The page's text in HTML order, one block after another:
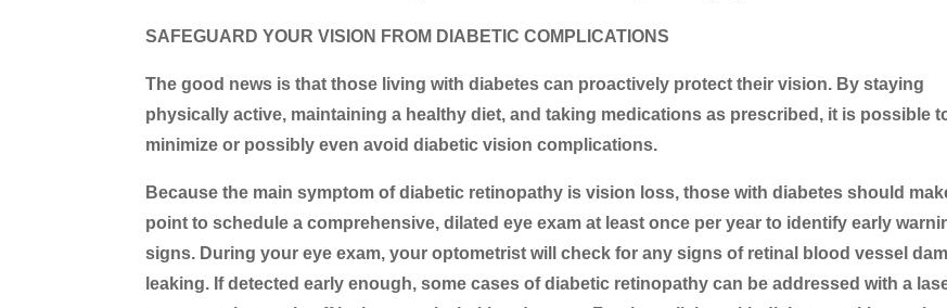
SAFEGUARD YOUR VISION FROM DIABETIC COMPLICATIONS
The good news is that those living with diabetes can proactively protect their vision. By staying
physically active, maintaining a healthy diet, and taking medications as prescribed, it is possible
minimize or possibly even avoid diabetic vision complications.
Because the main symptom of diabetic retinopathy is vision loss, those with diabetes should
point to schedule a comprehensive, dilated eye exam at least once per year to identify early
signs. During your eye exam, your optometrist will check for any signs of retinal blood vessel
leaking. If detected early enough, some cases of diabetic retinopathy can be addressed with a